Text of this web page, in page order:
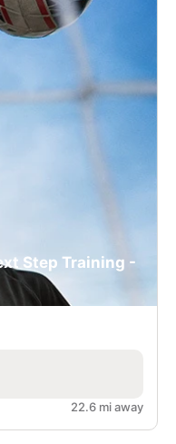
Step Training -
22.6 mi away